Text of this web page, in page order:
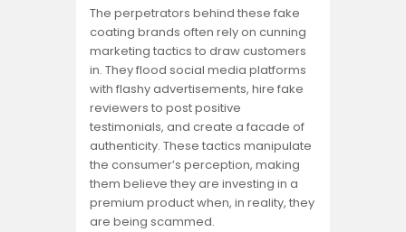
The perpetrators behind these fake
coating brands often rely on cunning
marketing tactics to draw customers
in. They flood social media platforms
with flashy advertisements, hire fake
reviewers to post positive
testimonials, and create a facade of
authenticity. These tactics manipulate
the consumer’s perception, making
them believe they are investing in a
premium product when, in reality, they
are being scammed.